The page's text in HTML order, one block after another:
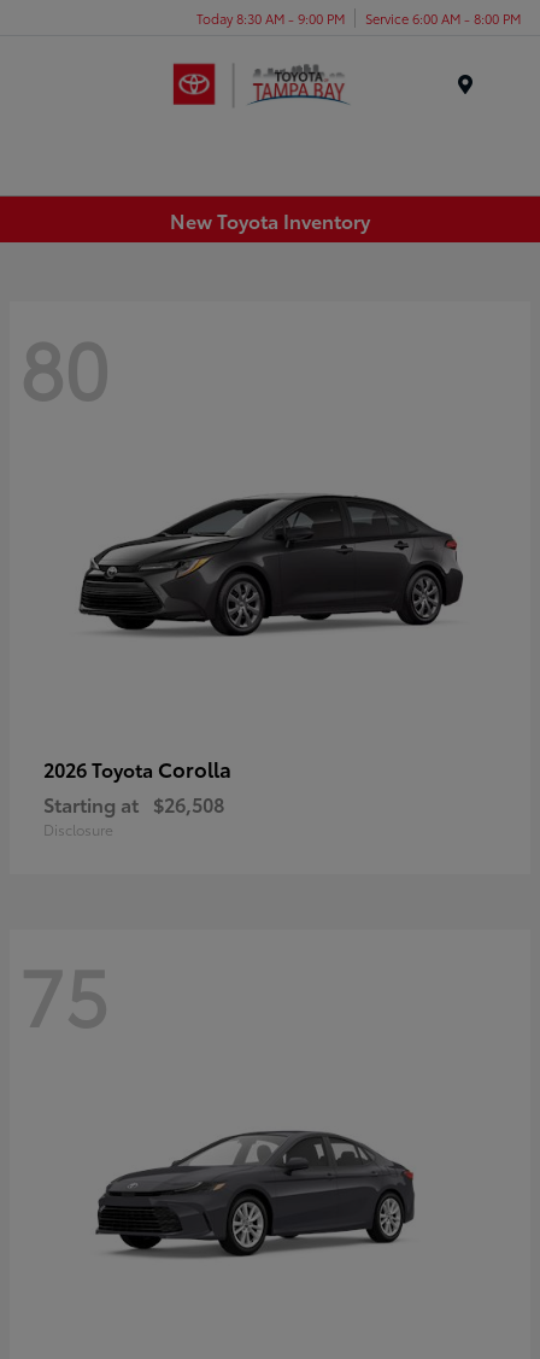
Today 8:30 AM - 9:00 PM Service 6:00 AM - 8:00 PM
New Toyota Inventory
80
2026 Toyota Corolla
Starting at $26,508
Disclosure
75